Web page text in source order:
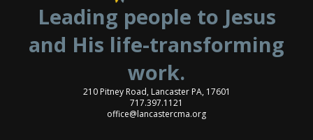
Leading people to Jesus
and His life-transforming
work.
210 Pitney Road, Lancaster PA, 17601
717.397.1121
office@lancastercma.org